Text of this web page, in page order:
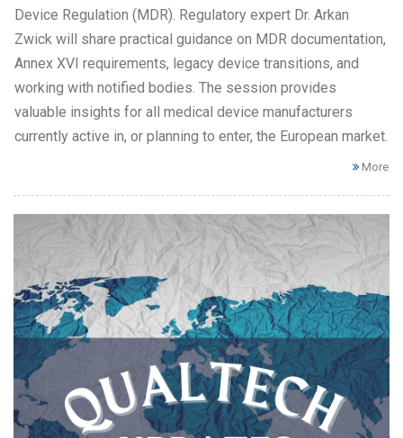
Device Regulation (MDR). Regulatory expert Dr. Arkan
Zwick will share practical guidance on MDR documentation,
Annex XVI requirements, legacy device transitions, and
working with notified bodies. The session provides
valuable insights for all medical device manufacturers
currently active in, or planning to enter, the European market.
More